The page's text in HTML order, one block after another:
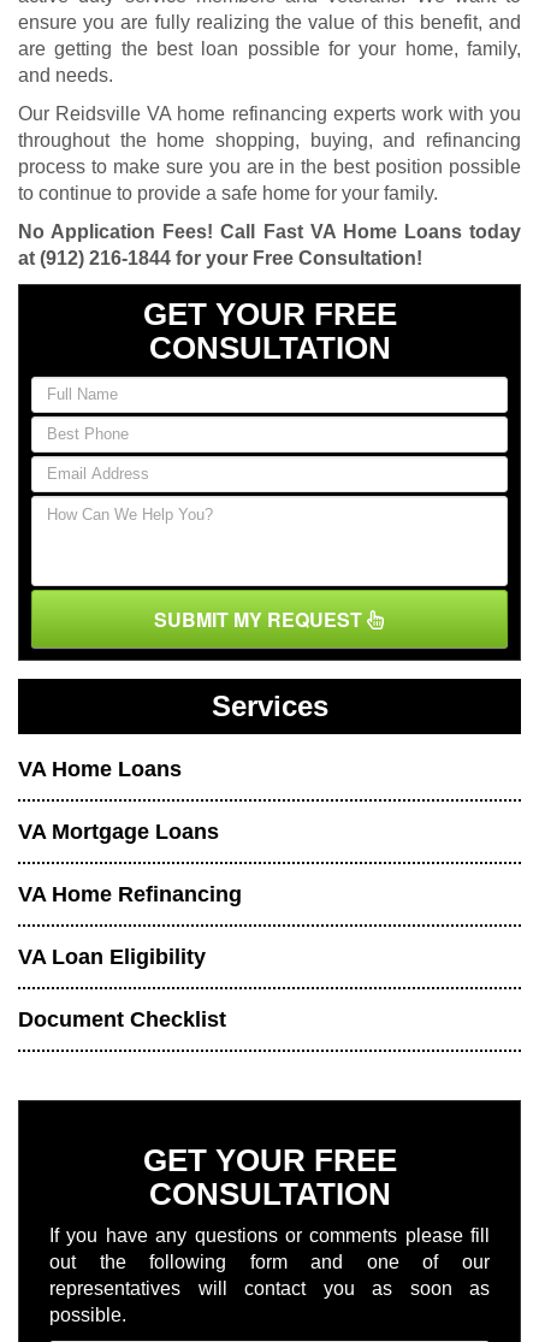
ensure you are fully realizing the value of this benefit, and
are getting the best loan possible for your home, family,
and needs.
Our Reidsville VA home refinancing experts work with you
throughout the home shopping, buying, and refinancing
process to make sure you are in the best position possible
to continue to provide a safe home for your family.
No Application Fees! Call Fast VA Home Loans today
at (912) 216-1844 for your Free Consultation!
GET YOUR FREE
CONSULTATION
SUBMIT MY REQUEST
Services
VA Home Loans
VA Mortgage Loans
VA Home Refinancing
VA Loan Eligibility
Document Checklist
GET YOUR FREE
CONSULTATION
If you have any questions or comments please fill
out the following form and one of our
representatives will contact you as soon as
possible.